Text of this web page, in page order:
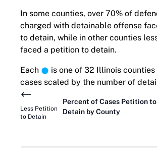
In some counties, over 70% of
charged with detainable offense
to detain, while in other counties
faced a petition to detain.
Each
is one of 32 Illinois counties
cases scaled by the number of
Less Petition
to Detain
Percent of Cases Petition to
Detain by County